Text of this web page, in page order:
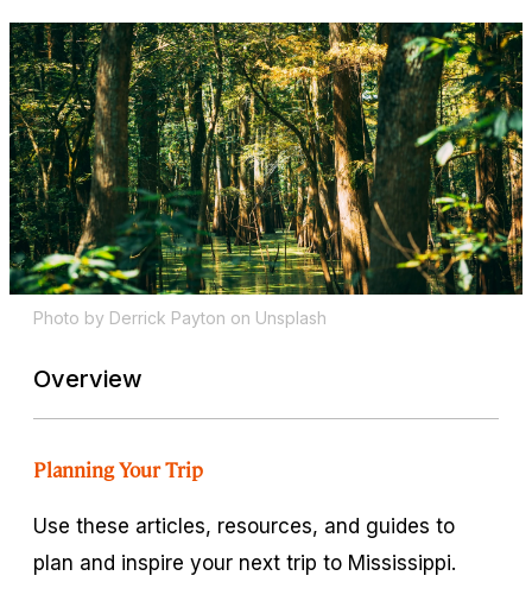
Photo by Derrick Payton on Unsplash
Overview
Planning Your Trip
Use these articles, resources, and guides to
plan and inspire your next trip to Mississippi.